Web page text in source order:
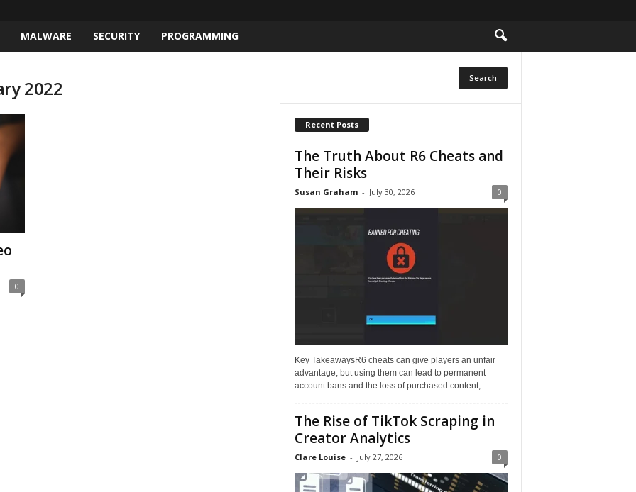
MALWARE SECURITY PROGRAMMING
2022
0
Recent Posts
The Truth About R6 Cheats and
Their Risks
Susan Graham - July 30, 2026 0
Key TakeawaysR6 cheats can give players an unfair
advantage, but using them can lead to permanent
account bans and the loss of purchased content,...
The Rise of TikTok Scraping in
Creator Analytics
Clare Louise - July 27, 2026 0